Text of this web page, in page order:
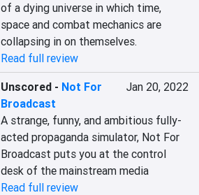
of a dying universe in which time,
space and combat mechanics are
collapsing in on themselves.
Read full review
Unscored - Not For
Broadcast
Jan 20, 2022
A strange, funny, and ambitious fully-
acted propaganda simulator, Not For
Broadcast puts you at the control
desk of the mainstream media
Read full review